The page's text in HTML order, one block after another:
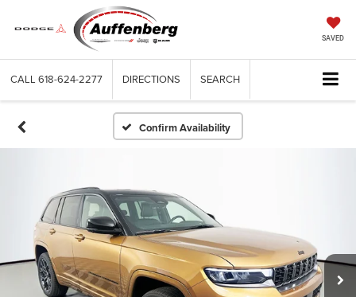
SAVED
CALL 618-624-2277 DIRECTIONS SEARCH
Confirm Availability